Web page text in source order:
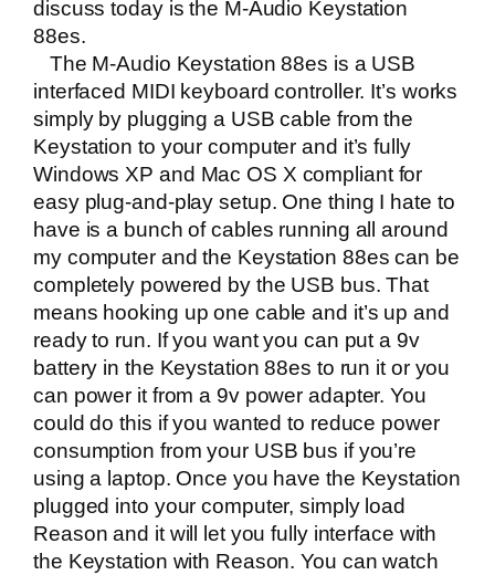
discuss today is the M-Audio Keystation
88es.
The M-Audio Keystation 88es is a USB
interfaced MIDI keyboard controller. It’s works
simply by plugging a USB cable from the
Keystation to your computer and it’s fully
Windows XP and Mac OS X compliant for
easy plug-and-play setup. One thing I hate to
have is a bunch of cables running all around
my computer and the Keystation 88es can be
completely powered by the USB bus. That
means hooking up one cable and it’s up and
ready to run. If you want you can put a 9v
battery in the Keystation 88es to run it or you
can power it from a 9v power adapter. You
could do this if you wanted to reduce power
consumption from your USB bus if you’re
using a laptop. Once you have the Keystation
plugged into your computer, simply load
Reason and it will let you fully interface with
the Keystation with Reason. You can watch